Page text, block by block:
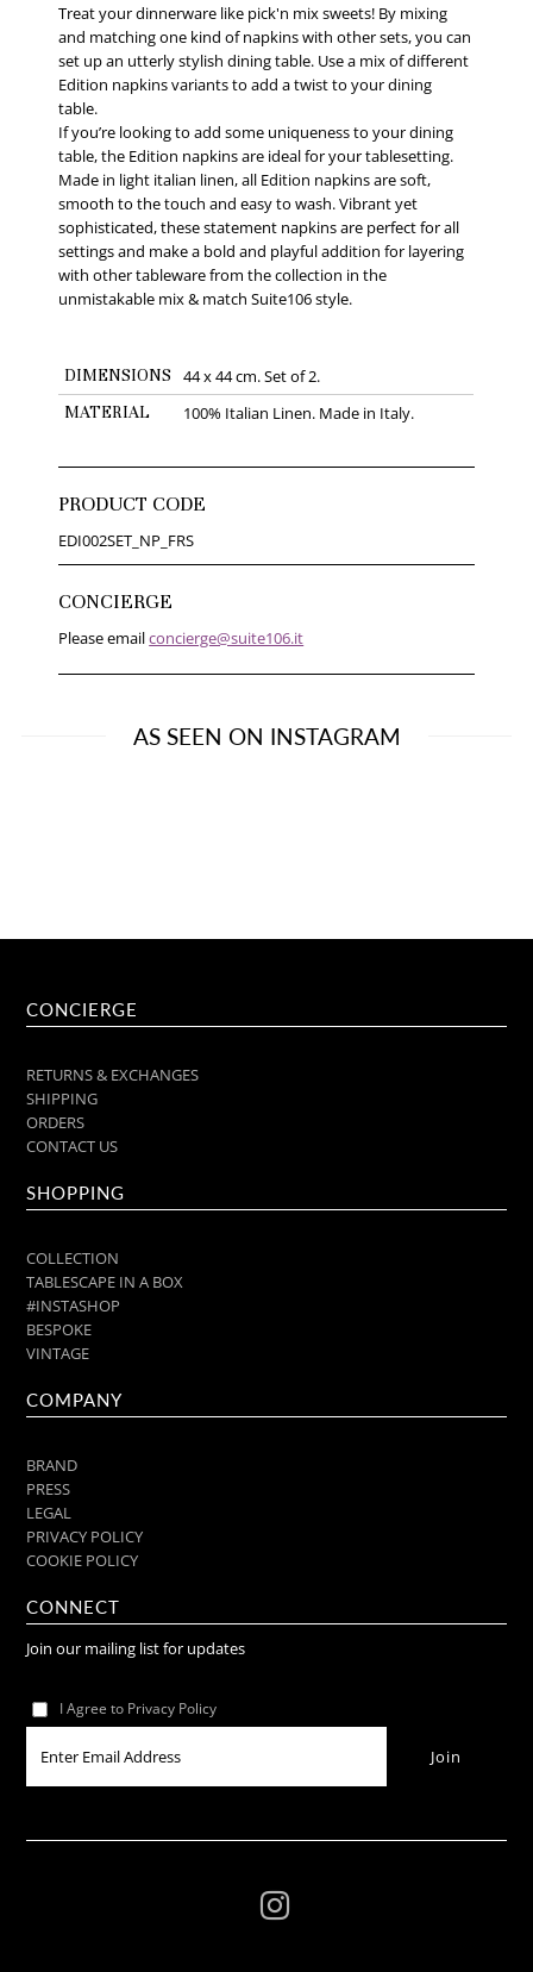
Treat your dinnerware like pick'n mix sweets! By mixing
and matching one kind of napkins with other sets, you can
set up an utterly stylish dining table. Use a mix of different
Edition napkins variants to add a twist to your dining
table.
If you’re looking to add some uniqueness to your dining
table, the Edition napkins are ideal for your tablesetting.
Made in light italian linen, all Edition napkins are soft,
smooth to the touch and easy to wash. Vibrant yet
sophisticated, these statement napkins are perfect for all
settings and make a bold and playful addition for layering
with other tableware from the collection in the
unmistakable mix & match Suite106 style.
DIMENSIONS 44 x 44 cm. Set of 2.
MATERIAL 100% Italian Linen. Made in Italy.
PRODUCT CODE
EDI002SET_NP_FRS
CONCIERGE
Please emailconcierge@suite106.it
AS SEEN ON INSTAGRAM
CONCIERGE
RETURNS & EXCHANGES
SHIPPING
ORDERS
CONTACT US
SHOPPING
COLLECTION
TABLESCAPE IN A BOX
#INSTASHOP
BESPOKE
VINTAGE
COMPANY
BRAND
PRESS
LEGAL
PRIVACY POLICY
COOKIE POLICY
CONNECT
Join our mailing list for updates
I Agree to Privacy Policy